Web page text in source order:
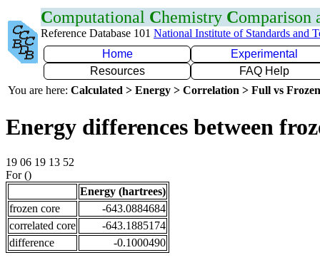
Computational Chemistry Comparison
Reference Database 101 National Institute of Standards and
Home
Experimental
Resources
FAQ Help
You are here: Calculated > Energy > Correlation > Full vs
Energy differences between
19 06 19 13 52
For ()
Energy (hartrees)
frozen core
-643.0884684
correlated core
-643.1885174
difference
-0.1000490